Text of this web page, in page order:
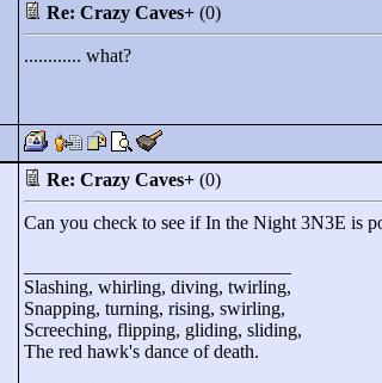
Re: Crazy Caves+ (0)
............ what?
Re: Crazy Caves+ (0)
Can you check to see if In the Night 3N3E is
Slashing, whirling, diving, twirling,
Snapping, turning, rising, swirling,
Screeching, flipping, gliding, sliding,
The red hawk's dance of death.